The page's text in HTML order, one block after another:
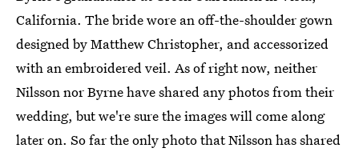
California. The bride wore an off-the-shoulder gown
designed by Matthew Christopher, and accessorized
with an embroidered veil. As of right now, neither
Nilsson nor Byrne have shared any photos from their
wedding, but we're sure the images will come along
later on. So far the only photo that Nilsson has shared